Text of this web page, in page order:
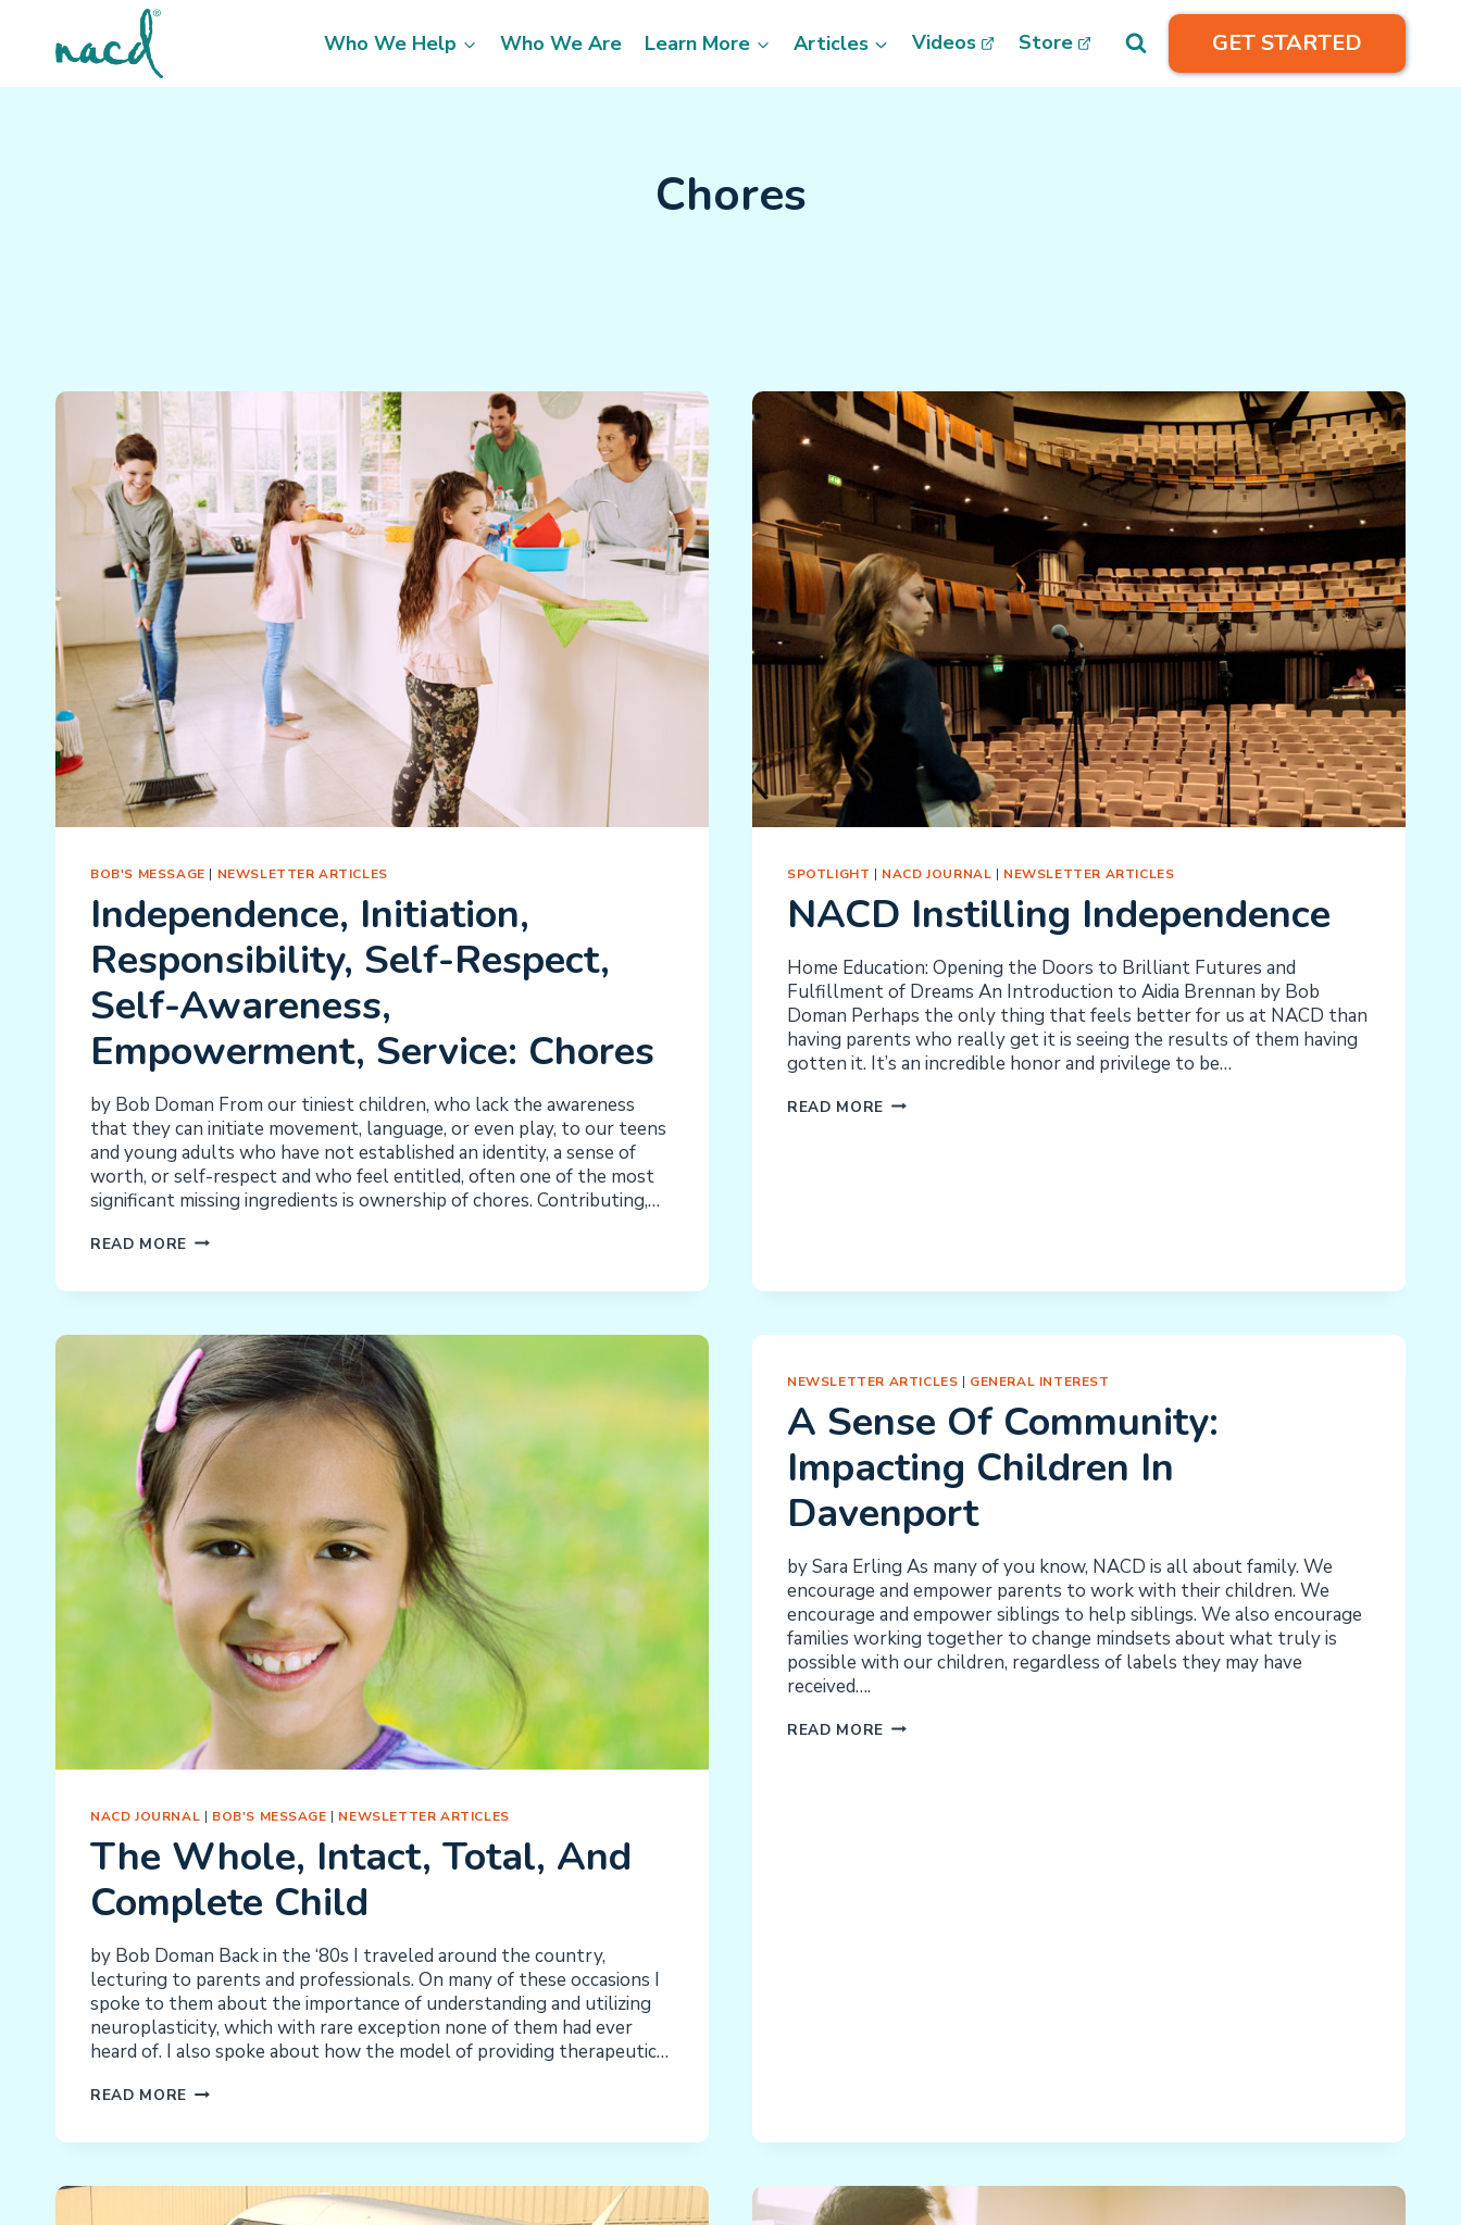
content
Who We Help Who We Are Learn More Articles Videos Store GET STARTED
Chores
BOB'S MESSAGE | NEWSLETTER ARTICLES
Independence, Initiation,
Responsibility, Self-Respect,
Self-Awareness,
Empowerment, Service: Chores
by Bob Doman From our tiniest children, who lack the awareness
that they can initiate movement, language, or even play, to our teens
and young adults who have not established an identity, a sense of
worth, or self-respect and who feel entitled, often one of the most
significant missing ingredients is ownership of chores. Contributing,…
READ MORE INDEPENDENCE,
RESPONSIBILITY,
RESPECT,
SELF-
AWARENESS,
EMPOWERMENT,
SERVICE:
CHORES
SPOTLIGHT | NACD JOURNAL | NEWSLETTER ARTICLES
NACD Instilling Independence
Home Education: Opening the Doors to Brilliant Futures and
Fulfillment of Dreams An Introduction to Aidia Brennan by Bob
Doman Perhaps the only thing that feels better for us at NACD than
having parents who really get it is seeing the results of them having
gotten it. It’s an incredible honor and privilege to be…
READ MORE NACD
NACD JOURNAL | BOB'S MESSAGE | NEWSLETTER ARTICLES
The Whole, Intact, Total, And
Complete Child
by Bob Doman Back in the ‘80s I traveled around the country,
lecturing to parents and professionals. On many of these occasions I
spoke to them about the importance of understanding and utilizing
neuroplasticity, which with rare exception none of them had ever
heard of. I also spoke about how the model of providing therapeutic…
READ MORE THE
INTACT,
AND
COMPLETE
NEWSLETTER ARTICLES | GENERAL INTEREST
A Sense Of Community:
Impacting Children In
Davenport
by Sara Erling As many of you know, NACD is all about family. We
encourage and empower parents to work with their children. We
encourage and empower siblings to help siblings. We also encourage
families working together to change mindsets about what truly is
possible with our children, regardless of labels they may have
received….
READ MORE A